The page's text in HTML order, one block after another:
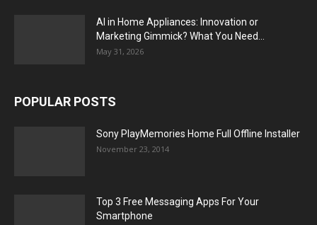
AI in Home Appliances: Innovation or
Marketing Gimmick? What You Need...
May 31, 2026
POPULAR POSTS
Sony PlayMemories Home Full Offline Installer
November 23, 2014
Top 3 Free Messaging Apps For Your
Smartphone